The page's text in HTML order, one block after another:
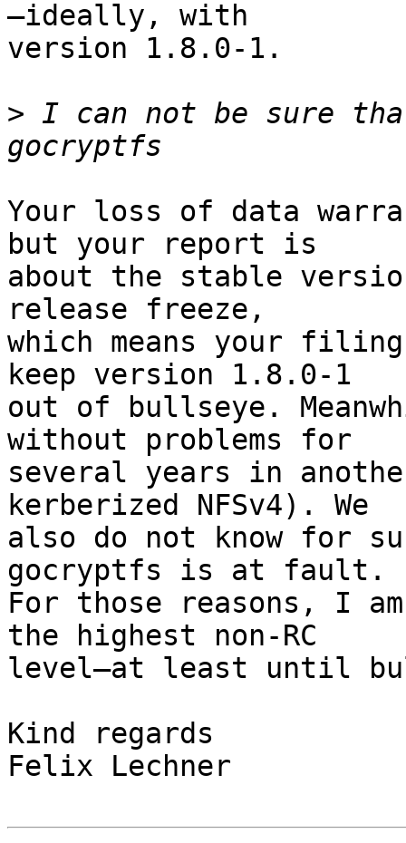
—ideally, with
version 1.8.0-1.
> I can not be sure
Your loss of data
but your report is
about the stable
release freeze,
which means your
keep version 1.8.0-1
out of bullseye.
without problems for
several years in
kerberized NFSv4). We
also do not know for
gocryptfs is at fault.
For those reasons, I
the highest non-RC
level—at least until
Kind regards
Felix Lechner